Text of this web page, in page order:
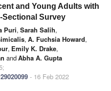
and Young Adults with
Sectional Survey
Puri, Sarah Salih,
, A. Fuchsia Howard,
, Emily K. Drake,
andAbha A. Gupta
- 16 Feb 2022